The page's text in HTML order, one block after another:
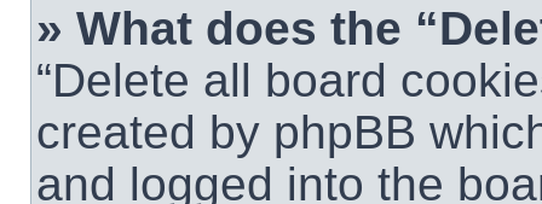
» What does the
“Delete all board
created by phpBB
and logged into the